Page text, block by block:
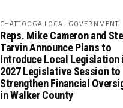
CHATTOOGA LOCAL GOVERNMENT
Reps. Mike Cameron and
Tarvin Announce Plans to
Introduce Local Legislation
2027 Legislative Session to
Strengthen Financial
in Walker County